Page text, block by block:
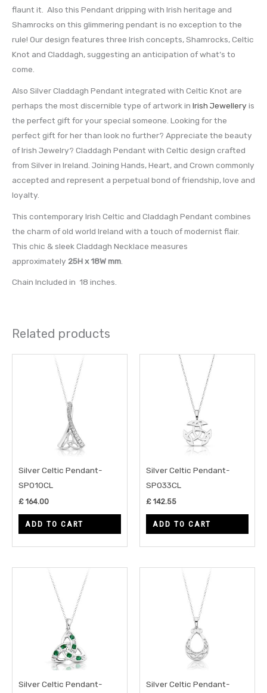
flaunt it. Also this Pendant dripping with Irish heritage and
Shamrocks on this glimmering pendant is no exception to the
rule! Our design features three Irish concepts, Shamrocks, Celtic
Knot and Claddagh, suggesting an anticipation of what’s to
come.
Also Silver Claddagh Pendant integrated with Celtic Knot are
perhaps the most discernible type of artwork in Irish Jewellery is
the perfect gift for your special someone. Looking for the
perfect gift for her than look no further? Appreciate the beauty
of Irish Jewelry? Claddagh Pendant with Celtic design crafted
from Silver in Ireland. Joining Hands, Heart, and Crown commonly
accepted and represent a perpetual bond of friendship, love and
loyalty.
This contemporary Irish Celtic and Claddagh Pendant combines
the charm of old world Ireland with a touch of modernist flair.
This chic & sleek Claddagh Necklace measures
approximately 25H x 18W mm
Chain Included in 18 inches.
Related products
Silver Celtic Pendant-
SP010CL
£ 164.00
ADD TO CART
Silver Celtic Pendant-
SP033CL
£ 142.55
ADD TO CART
Silver Celtic Pendant-
Silver Celtic Pendant-